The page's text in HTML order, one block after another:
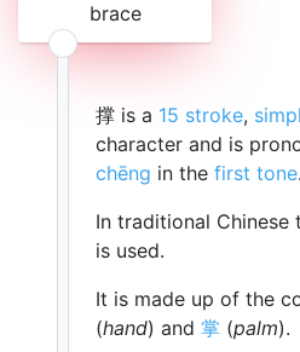
brace
撑 is a 15 stroke,
character and is
chēng in the first tone.
In traditional Chinese
is used.
It is made up of the
(hand) and 掌 (palm).